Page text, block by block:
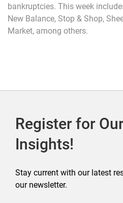
bankruptcies. This week
New Balance, Stop & Shop,
Market, among others.
Register for
Insights!
Stay current with our latest
our newsletter.